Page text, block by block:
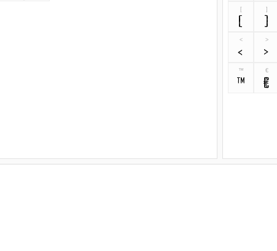
[
[
]
]
<
<
>
>
™
™
€
€